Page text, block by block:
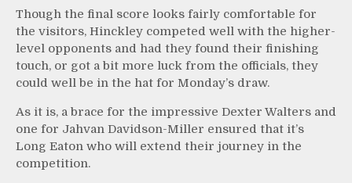
Though the final score looks fairly comfortable for
the visitors, Hinckley competed well with the higher-
level opponents and had they found their finishing
touch, or got a bit more luck from the officials, they
could well be in the hat for Monday’s draw.
As it is, a brace for the impressive Dexter Walters and
one for Jahvan Davidson-Miller ensured that it’s
Long Eaton who will extend their journey in the
competition.